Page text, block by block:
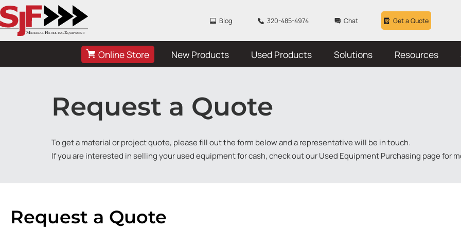
Blog 320-485-4974 Chat Get a Quote
Online Store New Products Used Products Solutions Resources
Request a Quote
To get a material or project quote, please fill out the form below and a representative will be in touch.
If you are interested in selling your used equipment for cash, check out ourUsed Equipment Purchasing page for
Request a Quote